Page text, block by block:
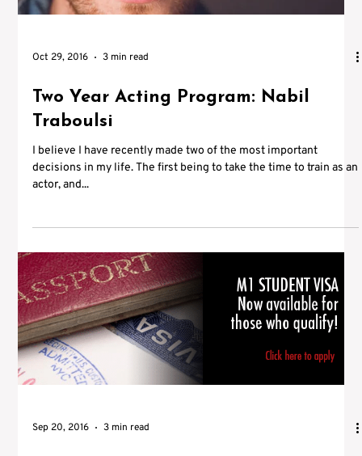
Oct 29, 2016 3 min read
Two Year Acting Program: Nabil
Traboulsi
I believe I have recently made two of the most important
decisions in my life. The first being to take the time to train as an
actor, and...
Sep 20, 2016 3 min read